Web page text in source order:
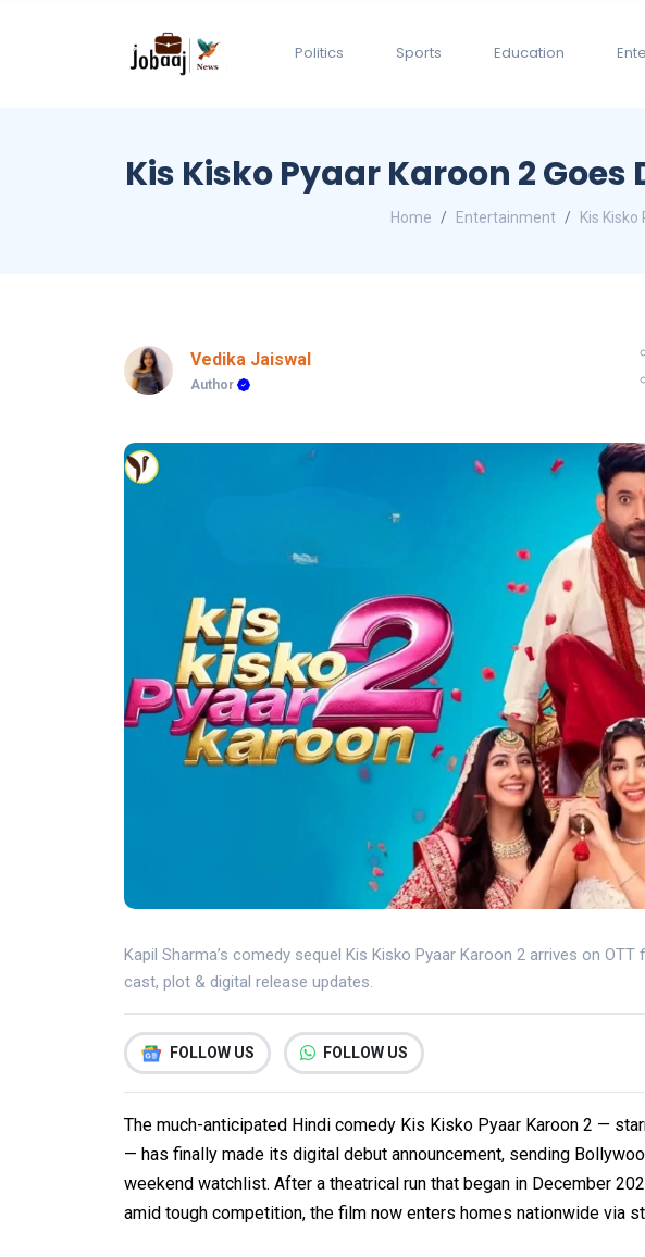
Politics Sports Education
Kis Kisko Pyaar Karoon 2
Home Entertainment Kis
Vedika Jaiswal
Author
Kapil Sharma’s comedy sequel Kis Kisko Pyaar Karoon 2 arrives on
cast, plot & digital release updates.
FOLLOW US FOLLOW US
The much-anticipated Hindi comedy Kis Kisko Pyaar Karoon 2 —
— has finally made its digital debut announcement, sending
weekend watchlist. After a theatrical run that began in December
amid tough competition, the film now enters homes nationwide via